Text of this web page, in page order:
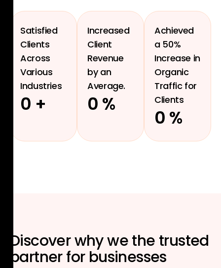
Satisfied
Clients
Across
Various
Industries
0 +
Increased
Client
Revenue
by an
Average.
0 %
Achieved
a 50%
Increase in
Organic
Traffic for
Clients
0 %
Discover why we the trusted
partnerfor businesses